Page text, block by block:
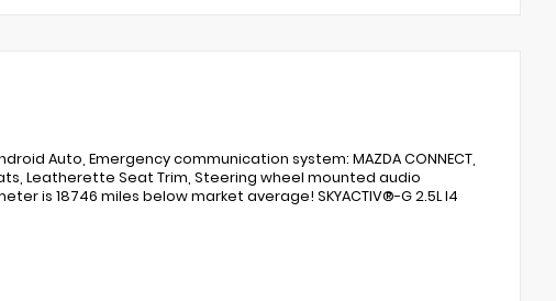
Auto, Emergency communication system: MAZDA CONNECT,
Leatherette Seat Trim, Steering wheel mounted audio
is 18746 miles below market average! SKYACTIV®-G 2.5L I4